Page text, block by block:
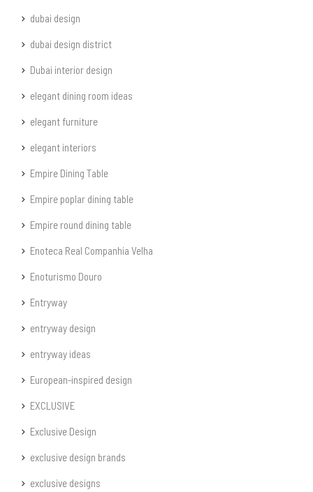
dubai design
dubai design district
Dubai interior design
elegant dining room ideas
elegant furniture
elegant interiors
Empire Dining Table
Empire poplar dining table
Empire round dining table
Enoteca Real Companhia Velha
Enoturismo Douro
Entryway
entryway design
entryway ideas
European-inspired design
EXCLUSIVE
Exclusive Design
exclusive design brands
exclusive designs